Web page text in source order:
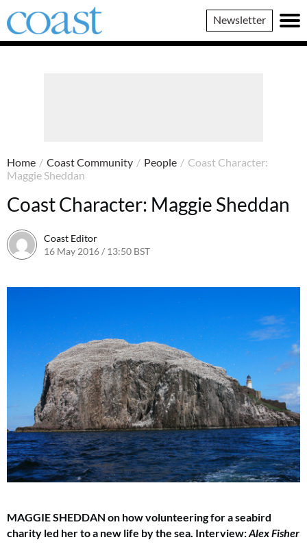
Coast
Magazine
Newsletter
Home / Coast Community / People / Coast Character:
Maggie Sheddan
Coast Character: Maggie Sheddan
Coast Editor
16 May 2016 / 13:50 BST
MAGGIE SHEDDAN on how volunteering for a seabird
charity led her to a new life by the sea. Interview:Alex Fisher